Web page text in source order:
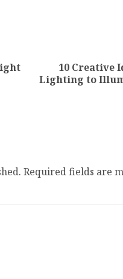
Previous
post:
Next
post:
10 Creative
Lighting to
Required fields are